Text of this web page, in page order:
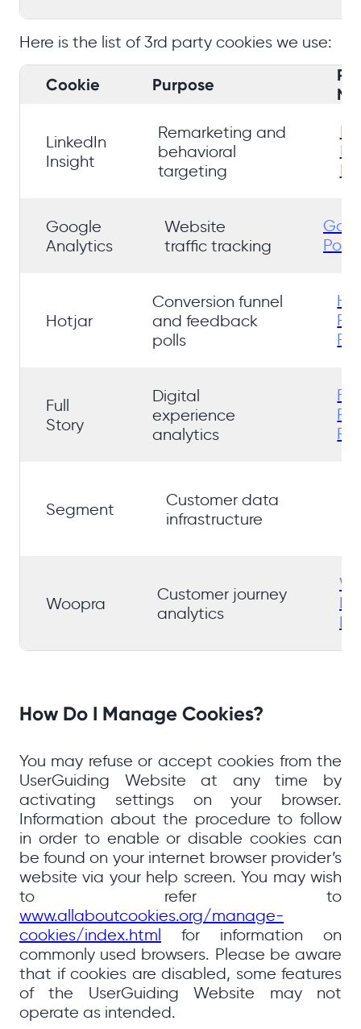
Here is the list of 3rd party cookies we use:
Cookie Purpose
LinkedIn
Insight
Remarketing and
behavioral
targeting
Google
Analytics
Website
traffic tracking
Hotjar
Conversion funnel
and feedback
polls
Full
Story
Digital
experience
analytics
Segment
Customer data
infrastructure
Woopra
Customer journey
analytics
How Do I Manage Cookies?
You may refuse or accept cookies from the
UserGuiding Website at any time by
activating settings on your browser.
Information about the procedure to follow
in order to enable or disable cookies can
be found on your internet browser provider’s
website via your help screen. You may wish
to refer to
www.allaboutcookies.org/manage-
cookies/index.html for information on
commonly used browsers. Please be aware
that if cookies are disabled, some features
of the UserGuiding Website may not
operate as intended.